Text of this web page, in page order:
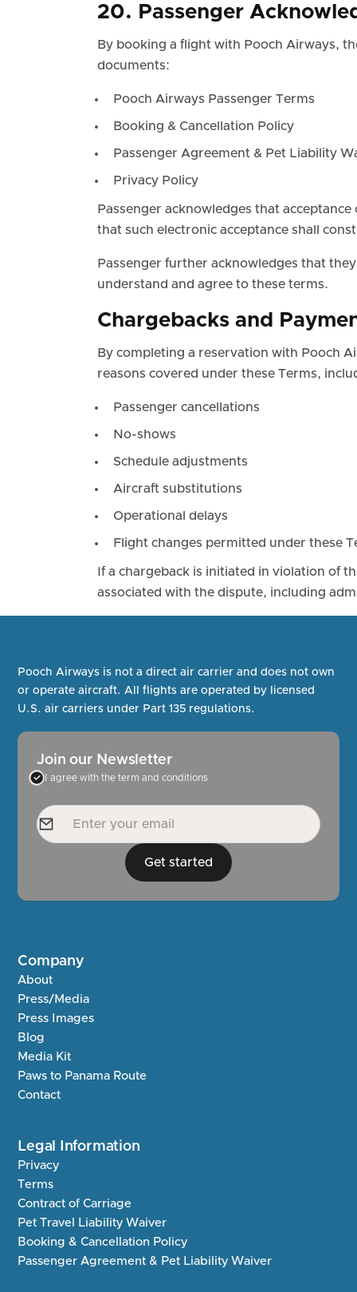
20. Passenger
By booking a flight with Pooch Airways,
documents:
Pooch Airways Passenger Terms
Booking & Cancellation Policy
Passenger Agreement & Pet Liability
Privacy Policy
Passenger acknowledges that
that such electronic acceptance shall
Passenger further acknowledges that
understand and agree to these terms.
Chargebacks and
By completing a reservation with Pooch
reasons covered under these Terms,
Passenger cancellations
No-shows
Schedule adjustments
Aircraft substitutions
Operational delays
Flight changes permitted under these
If a chargeback is initiated in violation of
associated with the dispute, including
Pooch Airways is not a direct air carrier and does not own
or operate aircraft. All flights are operated by licensed
U.S. air carriers under Part 135 regulations.
Join our Newsletter
I agree with the term and conditions
Get started
Company
About
Press/Media
Press Images
Blog
Media Kit
Paws to Panama Route
Contact
Legal Information
Privacy
Terms
Contract of Carriage
Pet Travel Liability Waiver
Booking & Cancellation Policy
Passenger Agreement & Pet Liability Waiver